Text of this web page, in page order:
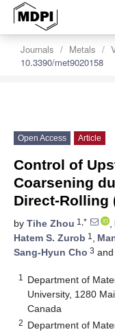
Journals Metals
10.3390/met9020158
Open Access Article
Control of
Coarsening
Direct-Rolling
by Tihe Zhou 1,* ,
Hatem S. Zurob 1 ,
Sang-Hyun Cho 3 and
1
Department of
University, 1280
Canada
2 Department of